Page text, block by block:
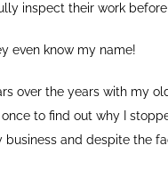
inspect their work
even know my name!
over the years with my
to find out why I
and despite the